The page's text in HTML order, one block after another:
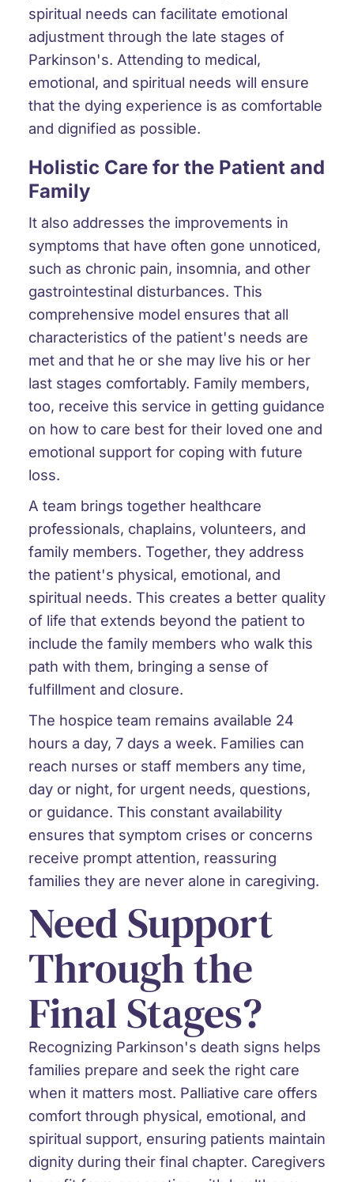
spiritual needs can facilitate emotional
adjustment through the late stages of
Parkinson's. Attending to medical,
emotional, and spiritual needs will ensure
that the dying experience is as comfortable
and dignified as possible.
Holistic Care for the Patient and
Family
It also addresses the improvements in
symptoms that have often gone unnoticed,
such as chronic pain, insomnia, and other
gastrointestinal disturbances. This
comprehensive model ensures that all
characteristics of the patient's needs are
met and that he or she may live his or her
last stages comfortably. Family members,
too, receive this service in getting guidance
on how to care best for their loved one and
emotional support for coping with future
loss.
A team brings together healthcare
professionals, chaplains, volunteers, and
family members. Together, they address
the patient's physical, emotional, and
spiritual needs. This creates a better quality
of life that extends beyond the patient to
include the family members who walk this
path with them, bringing a sense of
fulfillment and closure.
The hospice team remains available 24
hours a day, 7 days a week. Families can
reach nurses or staff members any time,
day or night, for urgent needs, questions,
or guidance. This constant availability
ensures that symptom crises or concerns
receive prompt attention, reassuring
families they are never alone in caregiving.
Need Support
Through the
Final Stages?
Recognizing Parkinson's death signs helps
families prepare and seek the right care
when it matters most. Palliative care offers
comfort through physical, emotional, and
spiritual support, ensuring patients maintain
dignity during their final chapter. Caregivers